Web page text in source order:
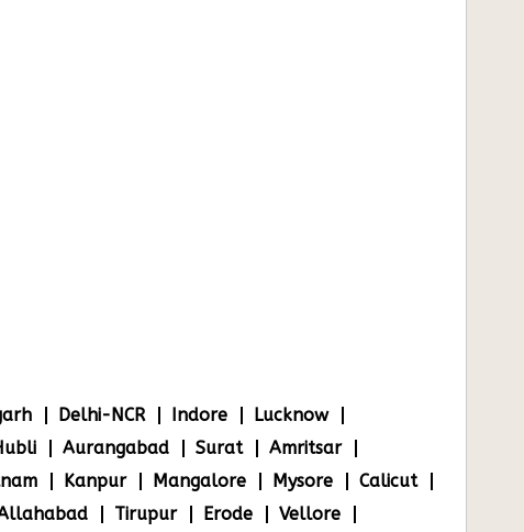
Delhi-NCR Indore
Lucknow
Aurangabad Surat
Amritsar
Kanpur Mangalore Mysore
Calicut
Tirupur Erode
Vellore